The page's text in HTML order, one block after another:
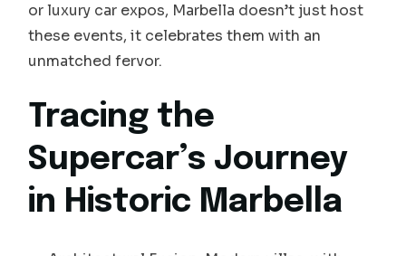
or luxury car expos, Marbella doesn’t just host
these events, it celebrates them with an
unmatched fervor.
Tracing the
Supercar’s Journey
in Historic Marbella